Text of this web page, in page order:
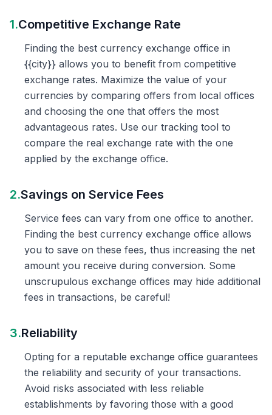
1.Competitive Exchange Rate
Finding the best currency exchange office in
{{city}} allows you to benefit from competitive
exchange rates. Maximize the value of your
currencies by comparing offers from local offices
and choosing the one that offers the most
advantageous rates. Use our tracking tool to
compare the real exchange rate with the one
applied by the exchange office.
2.Savings on Service Fees
Service fees can vary from one office to another.
Finding the best currency exchange office allows
you to save on these fees, thus increasing the net
amount you receive during conversion. Some
unscrupulous exchange offices may hide additional
fees in transactions, be careful!
3.Reliability
Opting for a reputable exchange office guarantees
the reliability and security of your transactions.
Avoid risks associated with less reliable
establishments by favoring those with a good